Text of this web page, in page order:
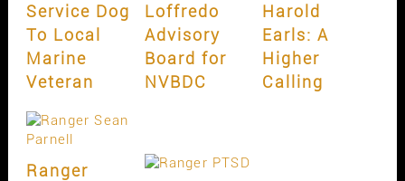
Service Dog
To Local
Marine
Veteran
Loffredo
Advisory
Board for
NVBDC
Harold
Earls: A
Higher
Calling
Ranger